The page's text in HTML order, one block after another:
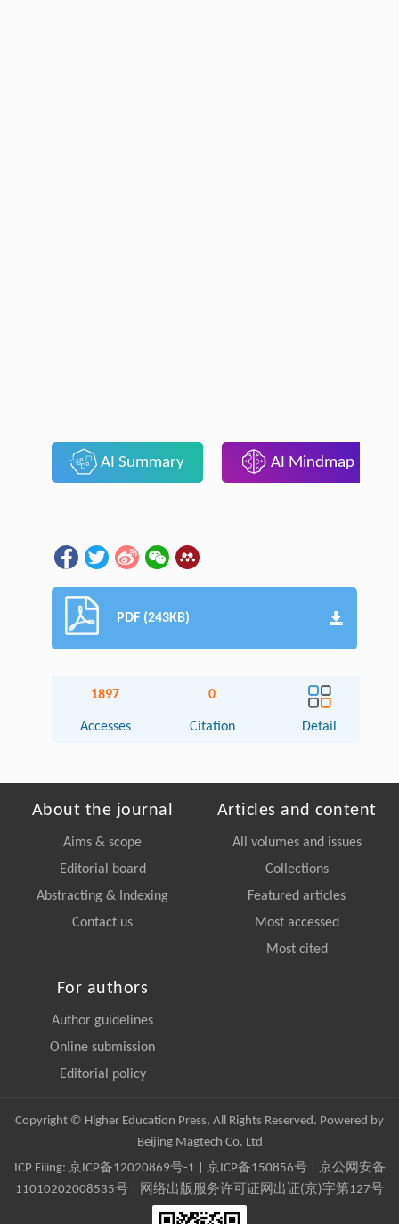
AI Summary AI Mindmap
PDF (243KB)
1897
Accesses
0
Citation Detail
About the journal
Aims & scope
Editorial board
Abstracting & Indexing
Contact us
Articles and content
All volumes and issues
Collections
Featured articles
Most accessed
Most cited
For authors
Author guidelines
Online submission
Editorial policy
Copyright © Higher Education Press, All Rights Reserved. Powered by
Beijing Magtech Co. Ltd
ICP Filing: 京ICP备12020869号-1 京ICP备150856号| 京公网安备
11010202008535号 | 网络出版服务许可证网出证(京)字第127号